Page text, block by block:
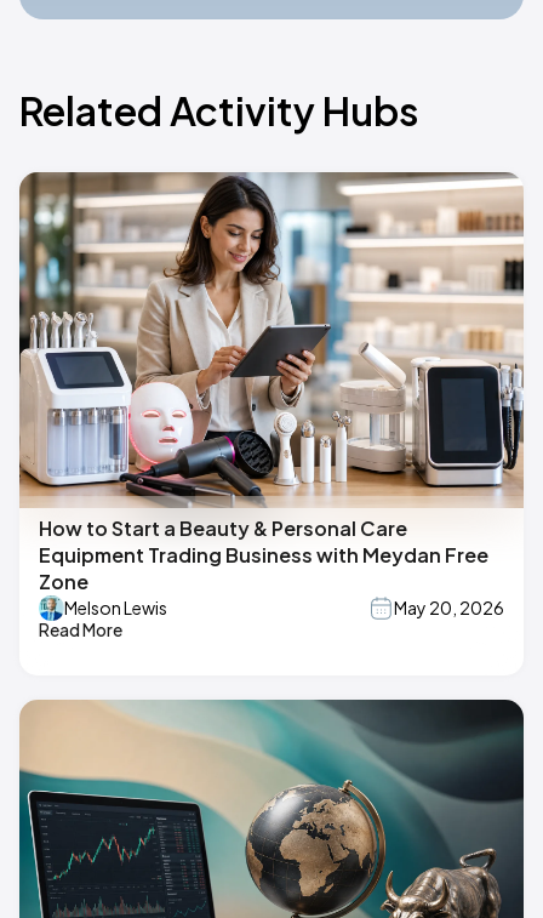
Related Activity Hubs
How to Start a Beauty & Personal Care
Equipment Trading Business with Meydan Free
Zone
Melson Lewis
May 20, 2026
Read More